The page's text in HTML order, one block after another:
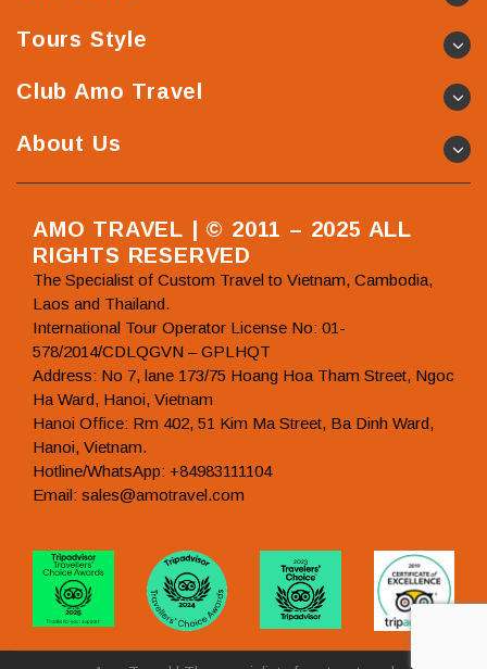
Tours Style
Club Amo Travel
About Us
AMO TRAVEL | © 2011 – 2025 ALL
RIGHTS RESERVED
The Specialist of Custom Travel to Vietnam, Cambodia,
Laos and Thailand.
International Tour Operator License No: 01-
578/2014/CDLQGVN – GPLHQT
Address: No 7, lane 173/75 Hoang Hoa Tham Street, Ngoc
Ha Ward, Hanoi, Vietnam
Hanoi Office: Rm 402, 51 Kim Ma Street, Ba Dinh Ward,
Hanoi, Vietnam.
Hotline/WhatsApp: +84983111104
Email: sales@amotravel.com